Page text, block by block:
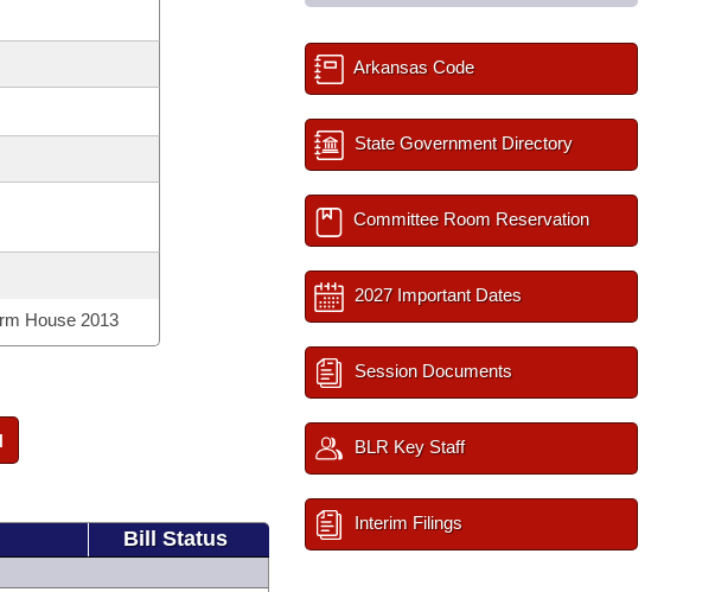
House 2013
Bill Status
Arkansas Code
State Government Directory
Committee Room Reservation
2027 Important Dates
Session Documents
BLR Key Staff
Interim Filings